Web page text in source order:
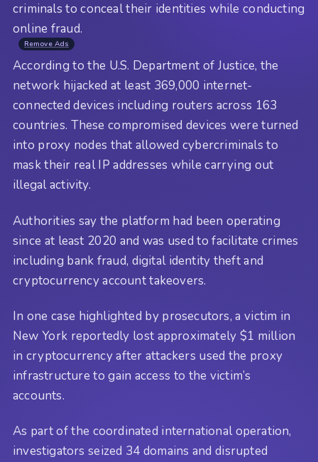
criminals to conceal their identities while conducting
online fraud.
Remove Ads
According to the U.S. Department of Justice, the
network hijacked at least 369,000 internet-
connected devices including routers across 163
countries. These compromised devices were turned
into proxy nodes that allowed cybercriminals to
mask their real IP addresses while carrying out
illegal activity.
Authorities say the platform had been operating
since at least 2020 and was used to facilitate crimes
including bank fraud, digital identity theft and
cryptocurrency account takeovers.
In one case highlighted by prosecutors, a victim in
New York reportedly lost approximately $1 million
in cryptocurrency after attackers used the proxy
infrastructure to gain access to the victim’s
accounts.
As part of the coordinated international operation,
investigators seized 34 domains and disrupted